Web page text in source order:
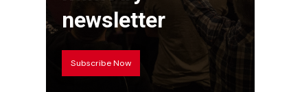
newsletter
Subscribe Now